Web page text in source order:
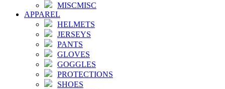
MISCMISC
APPAREL
HELMETS
JERSEYS
PANTS
GLOVES
GOGGLES
PROTECTIONS
SHOES